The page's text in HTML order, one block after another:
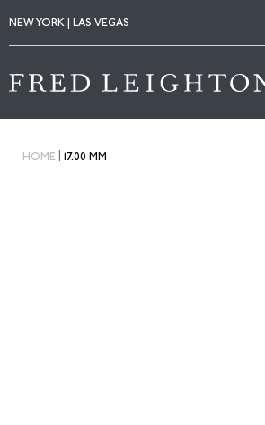
NEW YORK | LAS VEGAS
HOME 17.00 MM